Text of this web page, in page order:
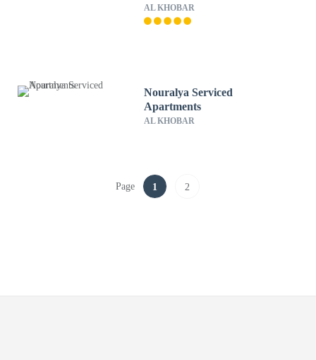
AL KHOBAR
Nouralya Serviced
Apartments
AL KHOBAR
Page 1 2